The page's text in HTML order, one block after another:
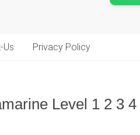
Us Privacy Policy
Level 1 2 3